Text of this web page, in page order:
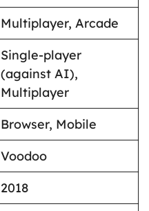
Multiplayer, Arcade
Single-player
(against AI),
Multiplayer
Browser, Mobile
Voodoo
2018